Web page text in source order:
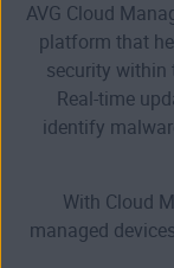
AVG Cloud
platform that
security within
Real-time
identify
With Cloud
managed